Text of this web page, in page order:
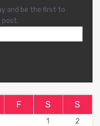
and be the first to
post.
F S S
1
2